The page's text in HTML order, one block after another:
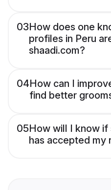
03How does one
profiles in Peru
shaadi.com?
04How can I
find better
05How will I know if
has accepted my